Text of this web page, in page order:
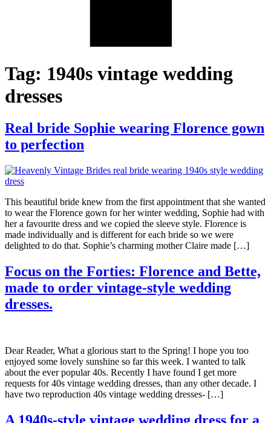
Tag: 1940s vintage wedding
dresses
Real bride Sophie wearing Florence gown
to perfection
This beautiful bride knew from the first appointment that she wanted
to wear the Florence gown for her winter wedding, Sophie had with
her a favourite dress and we copied the sleeve style. Florence is
made individually and is different for each bride so we were
delighted to do that. Sophie’s charming mother Claire made […]
Focus on the Forties: Florence and Bette,
made to order vintage-style wedding
dresses.
Dear Reader, What a glorious start to the Spring! I hope you too
enjoyed some lovely sunshine so far this week. I wanted to talk
about the ever popular 40s. Recently I have found I get more
requests for 40s vintage wedding dresses, than any other decade. I
have two reproduction 40s vintage wedding dresses- […]
A 1940s-style vintage wedding dress for a